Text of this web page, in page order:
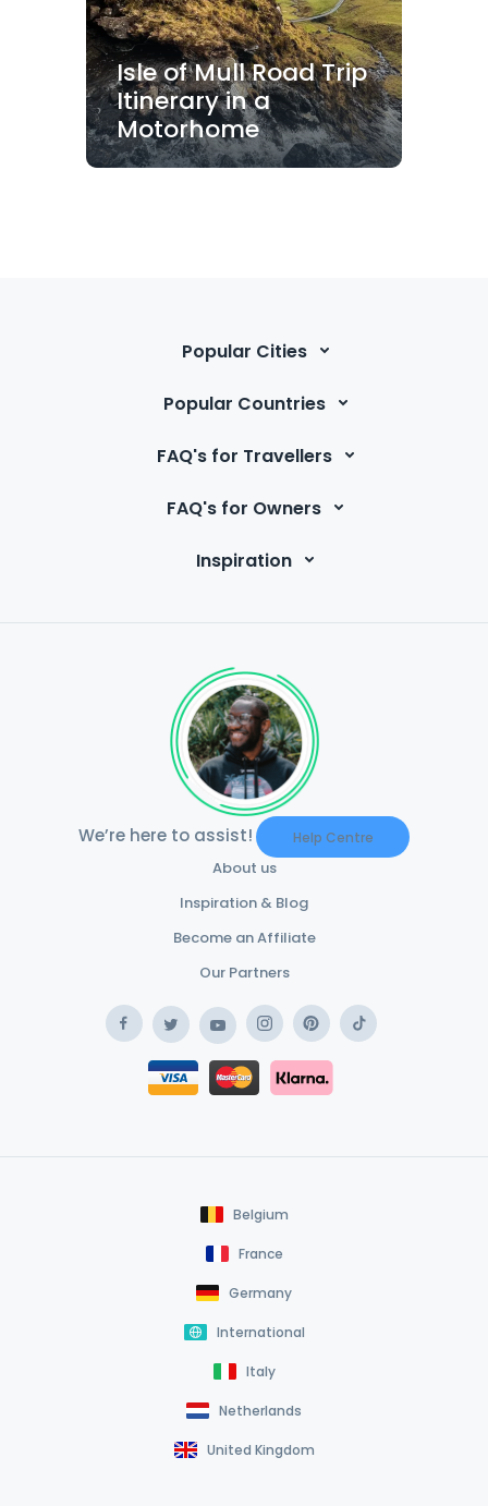
Isle of Mull Road Trip
Itinerary in a
Motorhome
Popular Cities
Popular Countries
FAQ's for Travellers
FAQ's for Owners
Inspiration
We’re here to assist! Help Centre
About us
Inspiration & Blog
Become an Affiliate
Our Partners
FacebookTwitterYouTubeInstagramPinterestTikTok
Safe Payment Card
Safe Payment Klarna
Belgium
France
Germany
International
Italy
Netherlands
United Kingdom